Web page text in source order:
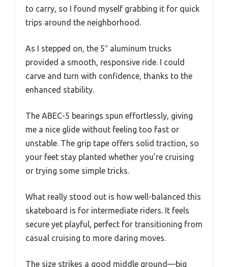
to carry, so I found myself grabbing it for quick
trips around the neighborhood.
As I stepped on, the 5″ aluminum trucks
provided a smooth, responsive ride. I could
carve and turn with confidence, thanks to the
enhanced stability.
The ABEC-5 bearings spun effortlessly, giving
me a nice glide without feeling too fast or
unstable. The grip tape offers solid traction, so
your feet stay planted whether you’re cruising
or trying some simple tricks.
What really stood out is how well-balanced this
skateboard is for intermediate riders. It feels
secure yet playful, perfect for transitioning from
casual cruising to more daring moves.
The size strikes a good middle ground—big